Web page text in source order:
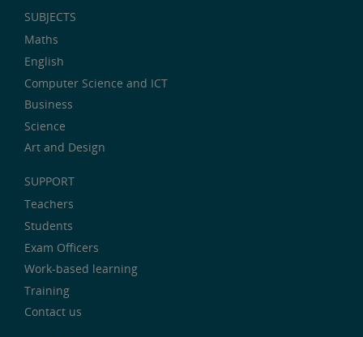
SUBJECTS
Maths
English
Computer Science and ICT
Business
Science
Art and Design
SUPPORT
Teachers
Students
Exam Officers
Work-based learning
Training
Contact us